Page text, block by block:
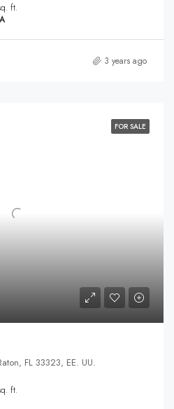
ft.
3 years ago
FOR SALE
FL 33323, EE. UU.
ft.